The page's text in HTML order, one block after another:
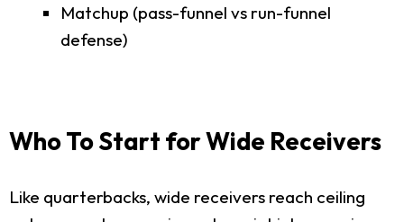
Matchup (pass-funnel vs run-funnel
defense)
Who To Start for Wide Receivers
Like quarterbacks, wide receivers reach ceiling